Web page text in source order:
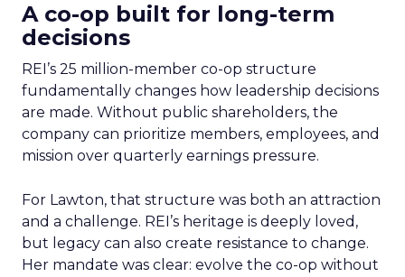
A co-op built for long-term
decisions
REI’s 25 million-member co-op structure
fundamentally changes how leadership decisions
are made. Without public shareholders, the
company can prioritize members, employees, and
mission over quarterly earnings pressure.
For Lawton, that structure was both an attraction
and a challenge. REI’s heritage is deeply loved,
but legacy can also create resistance to change.
Her mandate was clear: evolve the co-op without